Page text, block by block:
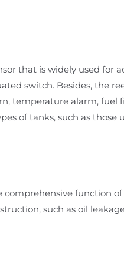
that is widely used for
switch. Besides, the
temperature alarm, fuel
of tanks, such as
function
such as oil